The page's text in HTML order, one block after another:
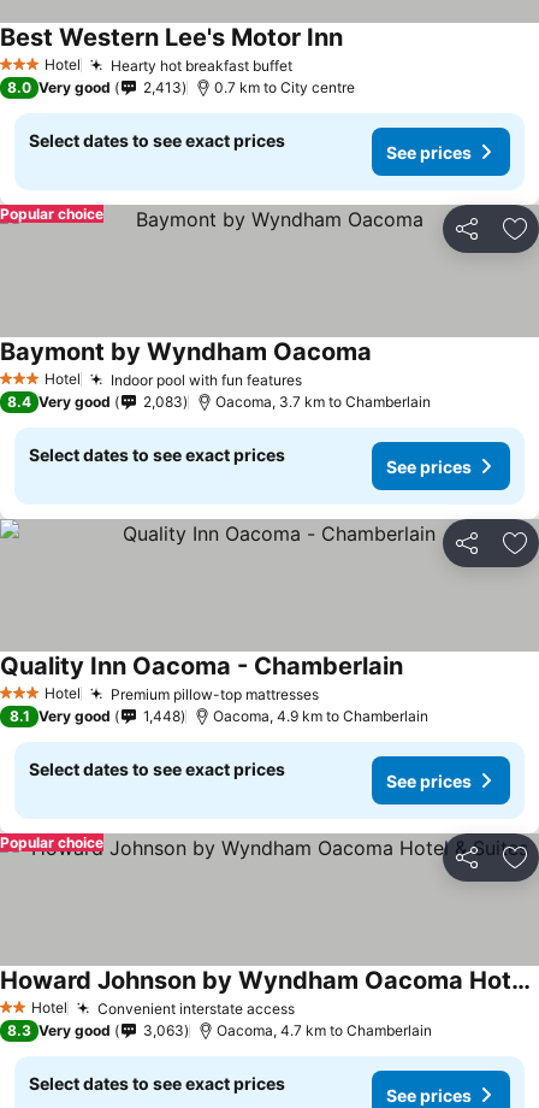
3 StarsHotel Hearty hot breakfast buffet
Best Western Lee's Motor Inn
8.0 Very good 2,413 0.7 km to City centre
Select dates to see exact prices
See prices
Share
Popular choice
3 StarsHotel Indoor pool with fun features
Baymont by Wyndham Oacoma
8.4 Very good 2,083 Oacoma, 3.7 km to Chamberlain
Select dates to see exact prices
See prices
Share
3 StarsHotel Premium pillow-top mattresses
Quality Inn Oacoma - Chamberlain
8.1 Very good 1,448 Oacoma, 4.9 km to Chamberlain
Select dates to see exact prices
See prices
Share
Popular choice
2 StarsHotel Convenient interstate access
Howard Johnson by Wyndham Oacoma Hotel & Suites
8.3 Very good 3,063 Oacoma, 4.7 km to Chamberlain
Select dates to see exact prices
See prices